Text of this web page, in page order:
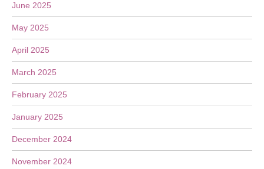
June 2025
May 2025
April 2025
March 2025
February 2025
January 2025
December 2024
November 2024